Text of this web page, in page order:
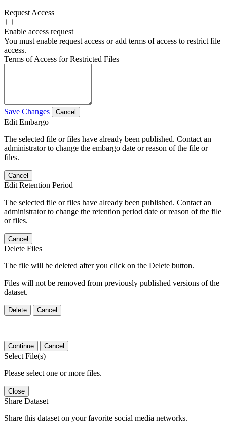
Request Access
Enable access request
You must enable request access or add terms of access to restrict file
access.
Terms of Access for Restricted Files
Save Changes Cancel
Edit Embargo
The selected file or files have already been published. Contact an
administrator to change the embargo date or reason of the file or
files.
Cancel
Edit Retention Period
The selected file or files have already been published. Contact an
administrator to change the retention period date or reason of the file
or files.
Cancel
Delete Files
The file will be deleted after you click on the Delete button.
Files will not be removed from previously published versions of the
dataset.
Delete Cancel
Continue Cancel
Select File(s)
Please select one or more files.
Close
Share Dataset
Share this dataset on your favorite social media networks.